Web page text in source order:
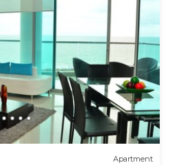
Apartment